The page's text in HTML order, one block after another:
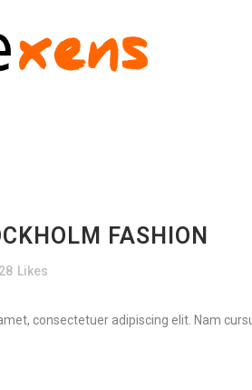
FASHION
28 Likes
consectetuer adipiscing elit. Nam